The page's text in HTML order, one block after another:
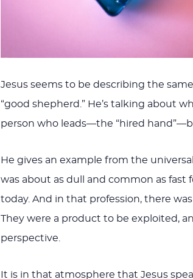
Jesus seems to be describing the
“good shepherd.” He’s talking about
person who leads—the “hired
He gives an example from the
was about as dull and common as fast
today. And in that profession, there
They were a product to be exploited,
perspective.
It is in that atmosphere that Jesus